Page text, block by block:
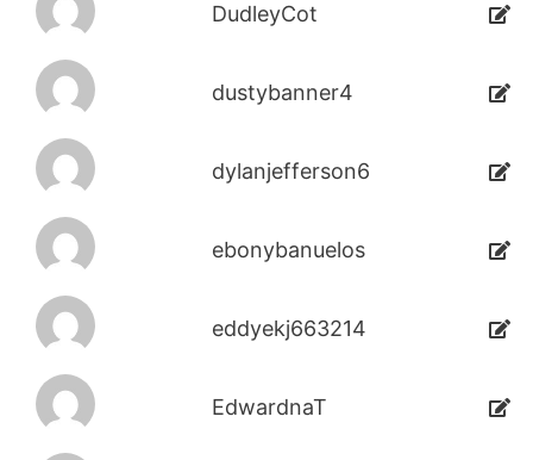
DudleyCot
dustybanner4
dylanjefferson6
ebonybanuelos
eddyekj663214
EdwardnaT